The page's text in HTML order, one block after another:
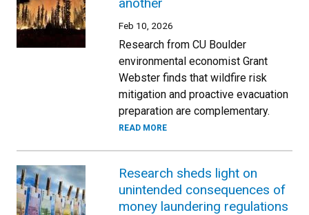
Feb 10, 2026
Research from CU Boulder
environmental economist Grant
Webster finds that wildfire risk
mitigation and proactive evacuation
preparation are complementary.
READ MORE
Research sheds light on
unintended consequences of
money laundering regulations